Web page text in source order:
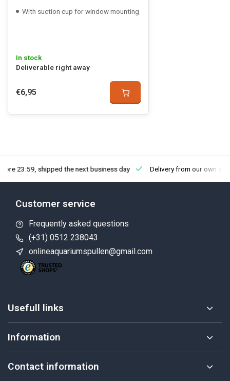
With suction cup for window mounting
In stock
Deliverable right away
€6,95
23:59, shipped the next business day Delivery from our own
Customer service
Frequently asked questions
(+31) 0512 238043
onlineaquariumspullen@gmail.com
Usefull links
Information
Contact information